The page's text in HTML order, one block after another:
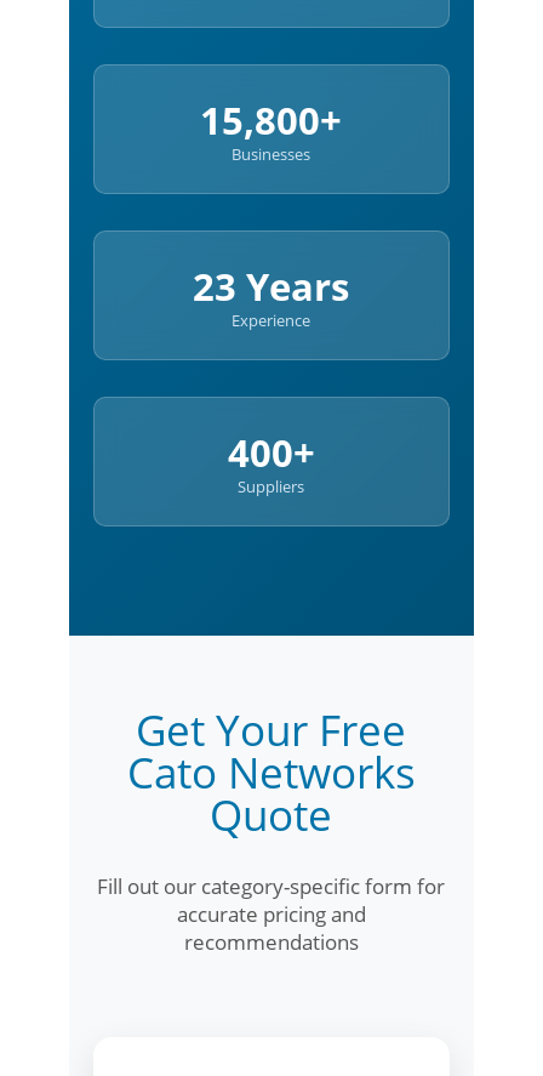
15,800+
Businesses
23 Years
Experience
400+
Suppliers
Get Your Free
Cato Networks
Quote
Fill out our category-specific form for
accurate pricing and
recommendations